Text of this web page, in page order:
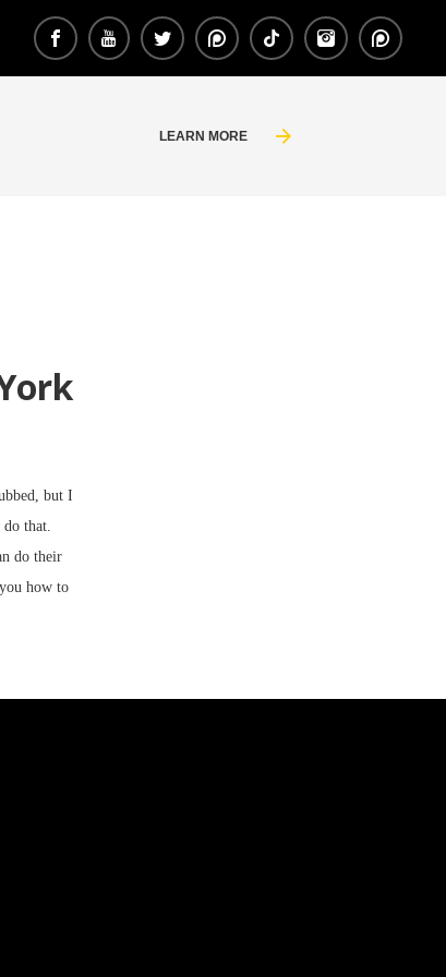
LEARN MORE
but I
do that.
do their
how to